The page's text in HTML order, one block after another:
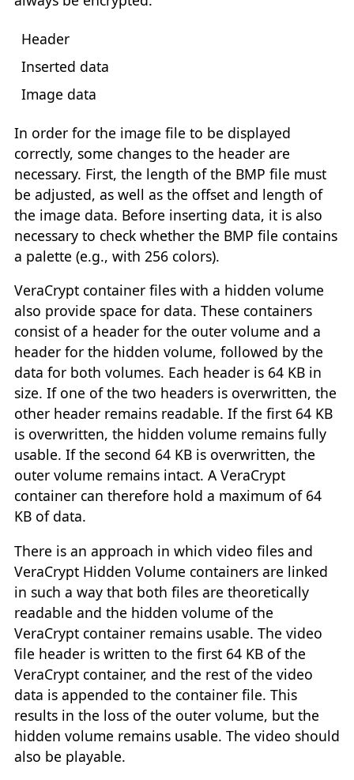
Header
Inserted data
Image data
In order for the image file to be displayed
correctly, some changes to the header are
necessary. First, the length of the BMP file must
be adjusted, as well as the offset and length of
the image data. Before inserting data, it is also
necessary to check whether the BMP file contains
a palette (e.g., with 256 colors).
VeraCrypt container files with a hidden volume
also provide space for data. These containers
consist of a header for the outer volume and a
header for the hidden volume, followed by the
data for both volumes. Each header is 64 KB in
size. If one of the two headers is overwritten, the
other header remains readable. If the first 64 KB
is overwritten, the hidden volume remains fully
usable. If the second 64 KB is overwritten, the
outer volume remains intact. A VeraCrypt
container can therefore hold a maximum of 64
KB of data.
There is an approach in which video files and
VeraCrypt Hidden Volume containers are linked
in such a way that both files are theoretically
readable and the hidden volume of the
VeraCrypt container remains usable. The video
file header is written to the first 64 KB of the
VeraCrypt container, and the rest of the video
data is appended to the container file. This
results in the loss of the outer volume, but the
hidden volume remains usable. The video should
also be playable.